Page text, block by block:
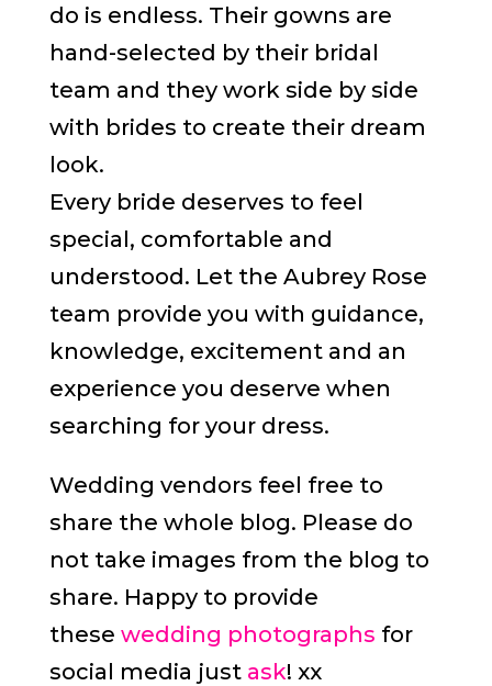
do is endless. Their gowns are
hand-selected by their bridal
team and they work side by side
with brides to create their dream
look.
Every bride deserves to feel
special, comfortable and
understood. Let the Aubrey Rose
team provide you with guidance,
knowledge, excitement and an
experience you deserve when
searching for your dress.
Wedding vendors feel free to
share the whole blog. Please do
not take images from the blog to
share. Happy to provide
these wedding photographs for
social media just ask! xx